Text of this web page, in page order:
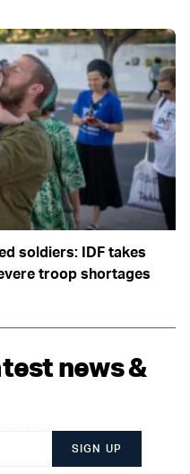
soldiers: IDF takes
troop shortages
news &
SIGN UP